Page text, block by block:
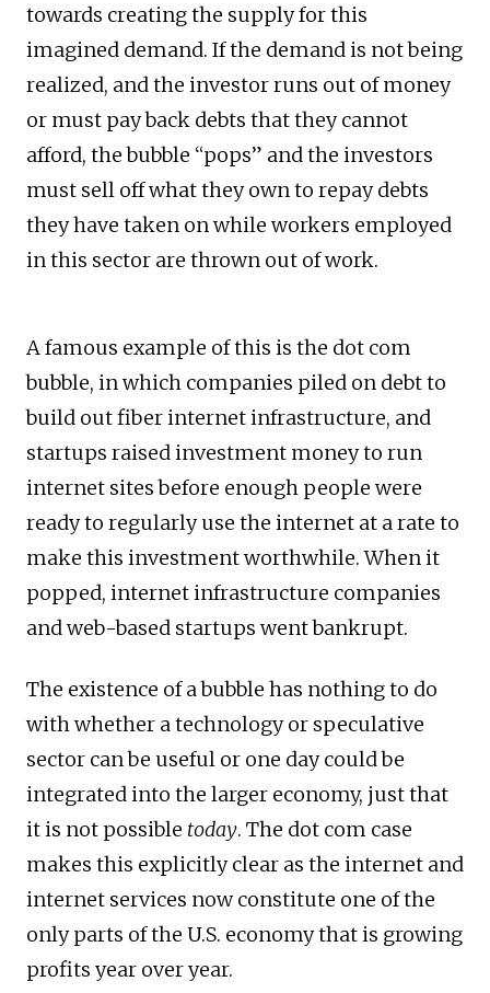
towards creating the supply for this
imagined demand. If the demand is not being
realized, and the investor runs out of money
or must pay back debts that they cannot
afford, the bubble “pops” and the investors
must sell off what they own to repay debts
they have taken on while workers employed
in this sector are thrown out of work.
A famous example of this is the dot com
bubble, in which companies piled on debt to
build out fiber internet infrastructure, and
startups raised investment money to run
internet sites before enough people were
ready to regularly use the internet at a rate to
make this investment worthwhile. When it
popped, internet infrastructure companies
and web-based startups went bankrupt.
The existence of a bubble has nothing to do
with whether a technology or speculative
sector can be useful or one day could be
integrated into the larger economy, just that
it is not possible today. The dot com case
makes this explicitly clear as the internet and
internet services now constitute one of the
only parts of the U.S. economy that is growing
profits year over year.